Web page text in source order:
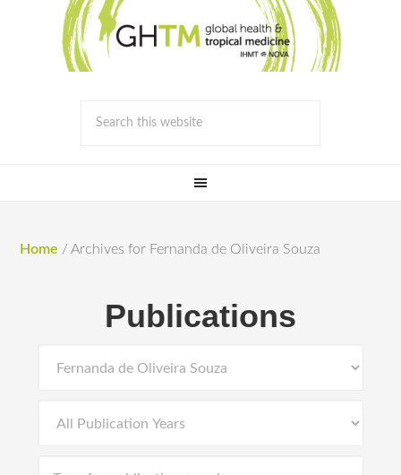
Home / Archives for Fernanda de Oliveira Souza
Publications